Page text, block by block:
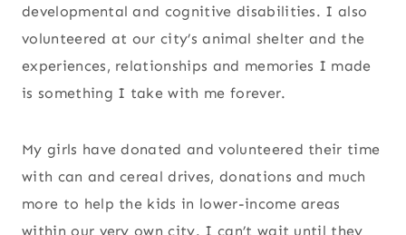
developmental and cognitive disabilities. I also
volunteered at our city’s animal shelter and the
experiences, relationships and memories I made
is something I take with me forever.
My girls have donated and volunteered their time
with can and cereal drives, donations and much
more to help the kids in lower-income areas
within our very own city. I can’t wait until they